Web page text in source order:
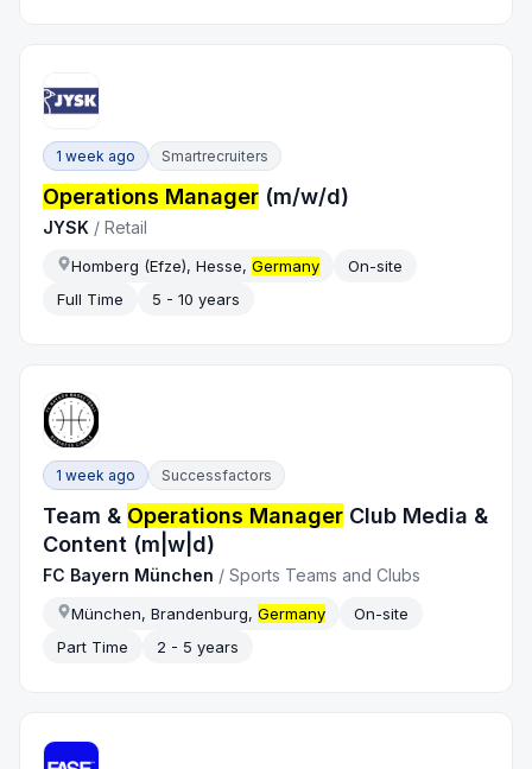
1 week ago Smartrecruiters
Operations Manager (m/w/d)
JYSK /Retail
Homberg (Efze), Hesse,Germany
On-site
Full Time
5 - 10 years
1 week ago Successfactors
Team & Operations Manager Club Media &
Content (m|w|d)
FC Bayern München /Sports Teams and Clubs
München, Brandenburg,Germany
On-site
Part Time
2 - 5 years